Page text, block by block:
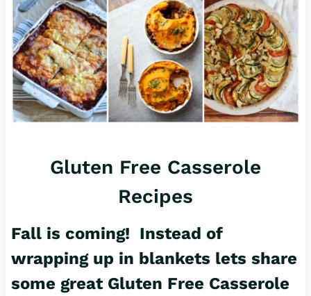
Gluten Free Casserole
Recipes
Fall is coming! Instead of
wrapping up in blankets lets share
some great Gluten Free Casserole